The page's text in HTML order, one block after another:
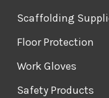
Scaffolding
Floor Protection
Work Gloves
Safety Products